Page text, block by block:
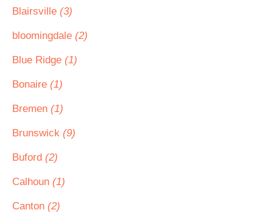
Blairsville (3)
bloomingdale (2)
Blue Ridge (1)
Bonaire (1)
Bremen (1)
Brunswick (9)
Buford (2)
Calhoun (1)
Canton (2)